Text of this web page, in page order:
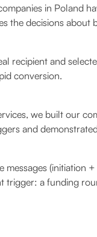
in Poland
the decisions about
recipient and
conversion.
we built our
and
messages
trigger: a funding